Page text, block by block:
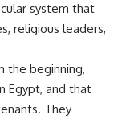
system that
religious leaders,
the beginning,
Egypt, and that
They